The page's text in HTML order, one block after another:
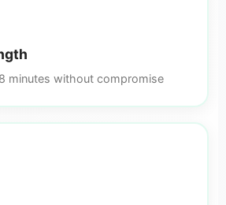
minutes without compromise